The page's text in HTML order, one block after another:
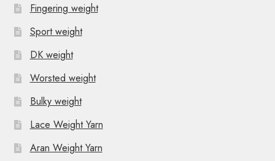
Fingering weight
Sport weight
DK weight
Worsted weight
Bulky weight
Lace Weight Yarn
Aran Weight Yarn